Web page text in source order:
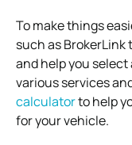
To make things
such as
and help you
various services
calculatorto help
for your vehicle.